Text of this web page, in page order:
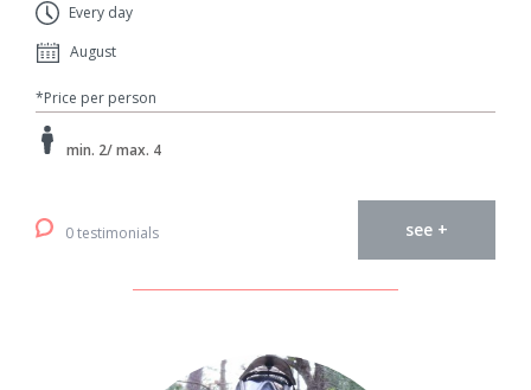
Every day
August
*Price per person
min. 2/ max. 4
0 testimonials see +